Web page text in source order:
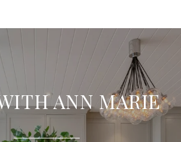
ANN MARIE